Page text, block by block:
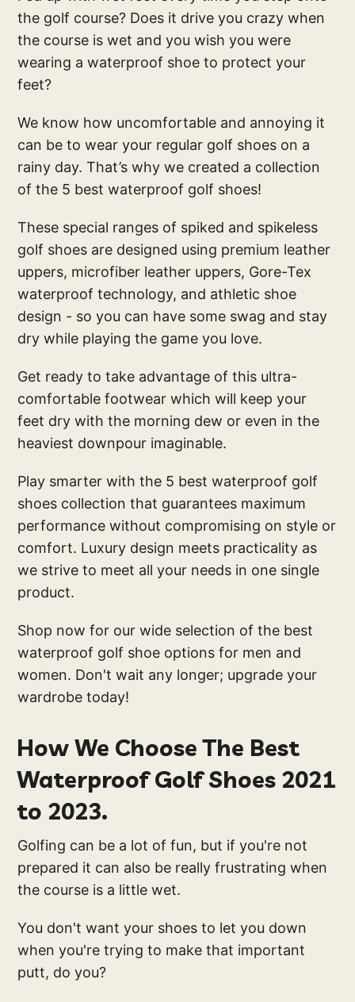
the golf course? Does it drive you crazy when
the course is wet and you wish you were
wearing a waterproof shoe to protect your
feet?
We know how uncomfortable and annoying it
can be to wear your regular golf shoes on a
rainy day. That’s why we created a collection
of the 5 best waterproof golf shoes!
These special ranges of spiked and spikeless
golf shoes are designed using premium leather
uppers, microfiber leather uppers, Gore-Tex
waterproof technology, and athletic shoe
design - so you can have some swag and stay
dry while playing the game you love.
Get ready to take advantage of this ultra-
comfortable footwear which will keep your
feet dry with the morning dew or even in the
heaviest downpour imaginable.
Play smarter with the 5 best waterproof golf
shoes collection that guarantees maximum
performance without compromising on style or
comfort. Luxury design meets practicality as
we strive to meet all your needs in one single
product.
Shop now for our wide selection of the best
waterproof golf shoe options for men and
women. Don't wait any longer; upgrade your
wardrobe today!
How We Choose The Best
Waterproof Golf Shoes 2021
to 2023.
Golfing can be a lot of fun, but if you're not
prepared it can also be really frustrating when
the course is a little wet.
You don't want your shoes to let you down
when you're trying to make that important
putt, do you?